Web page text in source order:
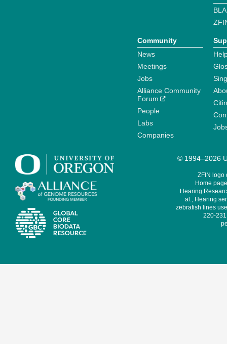
Community
News
Meetings
Jobs
Alliance Community
Forum
People
Labs
Companies
© 1994–2026
ZFIN logo
Home
Hearing
al., Hearing
zebrafish lines
220-